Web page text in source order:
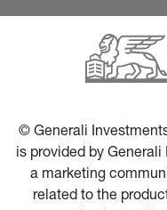
© Generali
is provided by
a marketing
related to the